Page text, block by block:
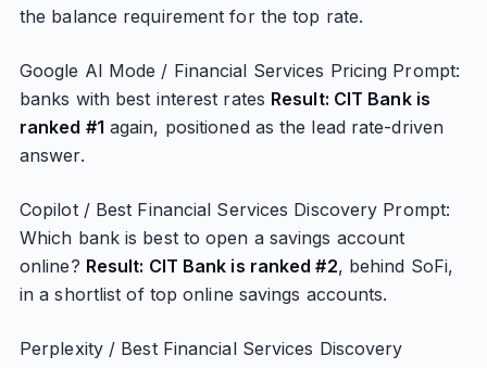
the balance requirement for the top rate.
Google AI Mode / Financial Services Pricing Prompt:
banks with best interest rates Result: CIT Bank is
ranked #1 again, positioned as the lead rate-driven
answer.
Copilot / Best Financial Services Discovery Prompt:
Which bank is best to open a savings account
online? Result: CIT Bank is ranked #2, behind SoFi,
in a shortlist of top online savings accounts.
Perplexity / Best Financial Services Discovery